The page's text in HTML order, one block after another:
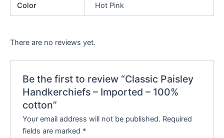
Color Hot Pink
There are no reviews yet.
Be the first to review “Classic Paisley
Handkerchiefs – Imported – 100%
cotton”
Your email address will not be published. Required
fields are marked *